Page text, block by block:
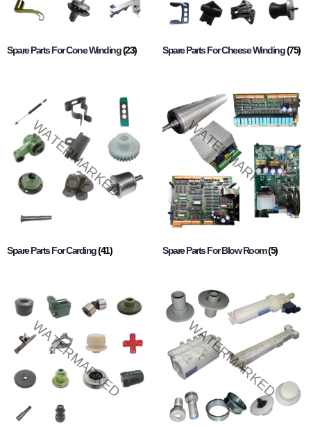
Spare Parts For Cone Winding(23) Spare Parts For Cheese Winding(75)
Spare Parts For Carding(41) Spare Parts For Blow Room(5)